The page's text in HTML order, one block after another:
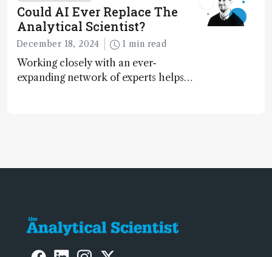
Could AI Ever Replace The
Analytical Scientist?
December 18, 2024 1 min read
Working closely with an ever-
expanding network of experts helps